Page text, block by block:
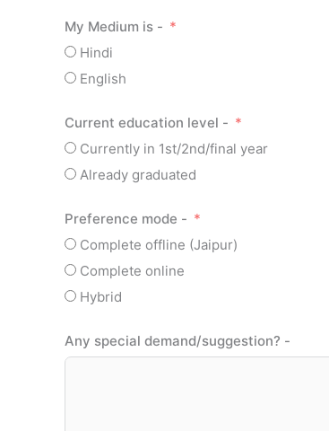
My Medium is -
Hindi
English
Current education level -
Currently in 1st/2nd/final year
Already graduated
Preference mode -
Complete offline (Jaipur)
Complete online
Hybrid
Any special demand/suggestion? -